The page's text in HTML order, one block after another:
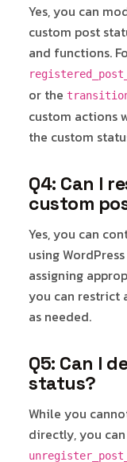
Yes, you can
custom post
and functions.
or the
custom actions
the custom
Q4: Can I
custom
Yes, you can
using
assigning
you can restrict
as needed.
Q5: Can I
status?
While you
directly, you